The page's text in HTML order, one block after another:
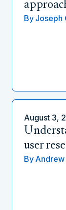
By Joseph
August 3,
user
By Andrew